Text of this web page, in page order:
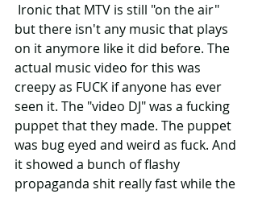
but there isn't any music that plays
on it anymore like it did before. The
actual music video for this was
creepy as FUCK if anyone has ever
seen it. The "video DJ" was a fucking
puppet that they made. The puppet
was bug eyed and weird as fuck. And
it showed a bunch of flashy
propaganda shit really fast while the